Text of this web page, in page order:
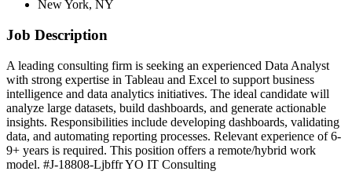
New York, NY
Job Description
A leading consulting firm is seeking an experienced Data Analyst
with strong expertise in Tableau and Excel to support business
intelligence and data analytics initiatives. The ideal candidate will
analyze large datasets, build dashboards, and generate actionable
insights. Responsibilities include developing dashboards, validating
data, and automating reporting processes. Relevant experience of 6-
9+ years is required. This position offers a remote/hybrid work
model. #J-18808-Ljbffr YO IT Consulting